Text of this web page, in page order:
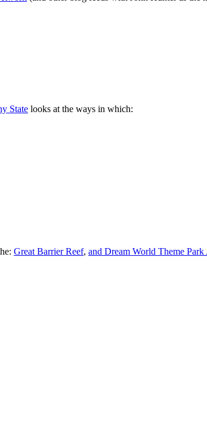
State looks at the ways in which:
Great Barrier Reef, and Dream World Theme Park